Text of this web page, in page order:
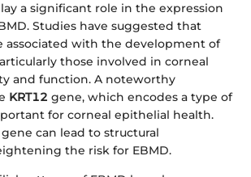
a significant role in the expression
Studies have suggested that
associated with the development of
those involved in corneal
and function. A noteworthy
KRT12 gene, which encodes a type of
for corneal epithelial health.
can lead to structural
the risk for EBMD.